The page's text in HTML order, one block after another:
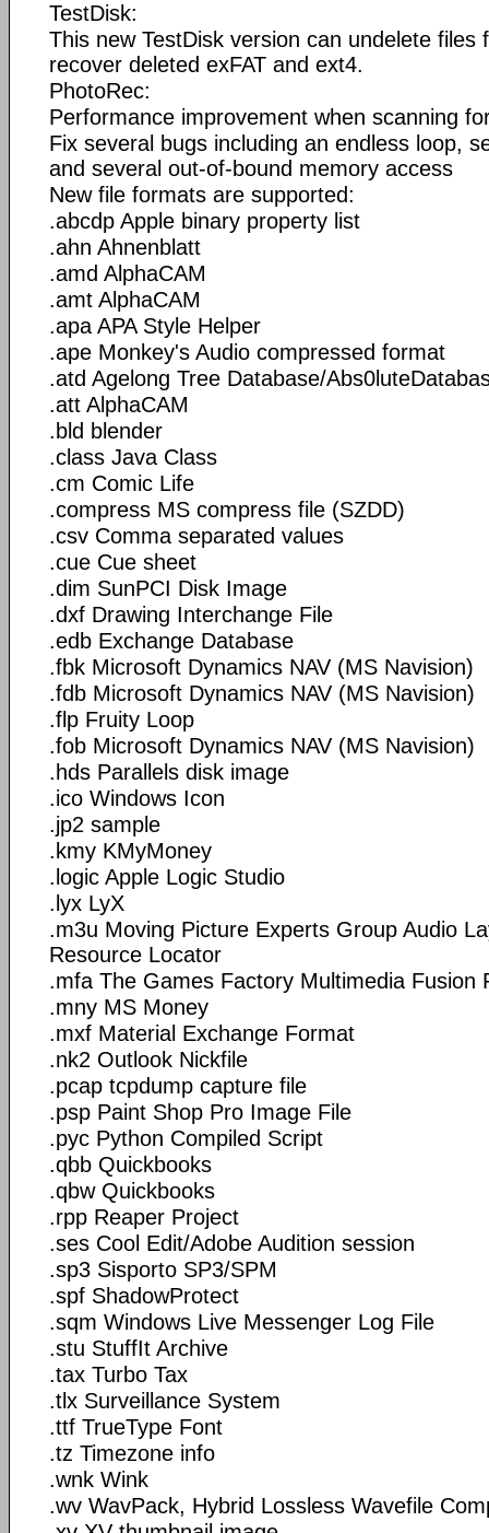
TestDisk:
This new TestDisk version can undelete files
recover deleted exFAT and ext4.
PhotoRec:
Performance improvement when scanning
Fix several bugs including an endless loop,
and several out-of-bound memory access
New file formats are supported:
.abcdp Apple binary property list
.ahn Ahnenblatt
.amd AlphaCAM
.amt AlphaCAM
.apa APA Style Helper
.ape Monkey's Audio compressed format
.atd Agelong Tree Database/
.att AlphaCAM
.bld blender
.class Java Class
.cm Comic Life
.compress MS compress file (SZDD)
.csv Comma separated values
.cue Cue sheet
.dim SunPCI Disk Image
.dxf Drawing Interchange File
.edb Exchange Database
.fbk Microsoft Dynamics NAV (MS Navision)
.fdb Microsoft Dynamics NAV (MS Navision)
.flp Fruity Loop
.fob Microsoft Dynamics NAV (MS Navision)
.hds Parallels disk image
.ico Windows Icon
.jp2 sample
.kmy KMyMoney
.logic Apple Logic Studio
.lyx LyX
.m3u Moving Picture Experts Group Audio
Resource Locator
.mfa The Games Factory Multimedia Fusion
.mny MS Money
.mxf Material Exchange Format
.nk2 Outlook Nickfile
.pcap tcpdump capture file
.psp Paint Shop Pro Image File
.pyc Python Compiled Script
.qbb Quickbooks
.qbw Quickbooks
.rpp Reaper Project
.ses Cool Edit/Adobe Audition session
.sp3 Sisporto SP3/SPM
.spf ShadowProtect
.sqm Windows Live Messenger Log File
.stu StuffIt Archive
.tax Turbo Tax
.tlx Surveillance System
.ttf TrueType Font
.tz Timezone info
.wnk Wink
.wv WavPack, Hybrid Lossless Wavefile